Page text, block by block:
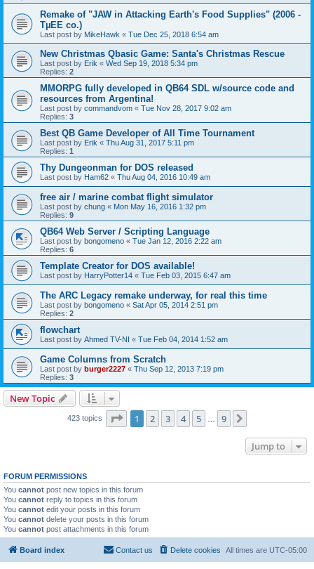
Remake of "JAW in Attacking Earth's Food Supplies" (2006 -
TµEE co.)
Last post by MikeHawk « Tue Dec 25, 2018 6:54 am
New Christmas Qbasic Game: Santa's Christmas Rescue
Last post by Erik « Wed Sep 19, 2018 5:34 pm
Replies: 2
MMORPG fully developed in QB64 SDL w/source code and
resources from Argentina!
Last post by commandvom « Tue Nov 28, 2017 9:02 am
Replies: 3
Best QB Game Developer of All Time Tournament
Last post by Erik « Thu Aug 31, 2017 5:11 pm
Replies: 1
Thy Dungeonman for DOS released
Last post by Ham62 « Thu Aug 04, 2016 10:49 am
free air / marine combat flight simulator
Last post by chung « Mon May 16, 2016 1:32 pm
Replies: 9
QB64 Web Server / Scripting Language
Last post by bongomeno « Tue Jan 12, 2016 2:22 am
Replies: 6
Template Creator for DOS available!
Last post by HarryPotter14 « Tue Feb 03, 2015 6:47 am
The ARC Legacy remake underway, for real this time
Last post by bongomeno « Sat Apr 05, 2014 2:51 pm
Replies: 2
flowchart
Last post by Ahmed TV-NI « Tue Feb 04, 2014 1:52 am
Game Columns from Scratch
Last post by burger2227 « Thu Sep 12, 2013 7:19 pm
Replies: 3
New Topic
423 topics Page 1of 9
1 2 3 4 5 9
Jump to
FORUM PERMISSIONS
You cannot post new topics in this forum
You cannot reply to topics in this forum
You cannot edit your posts in this forum
You cannot delete your posts in this forum
You cannot post attachments in this forum
Board index All times are UTC-05:00
Delete cookies
Contact us